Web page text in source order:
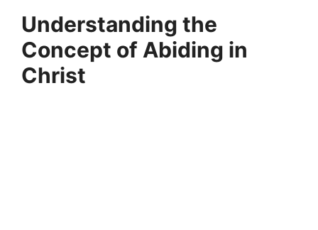
Understanding the
Concept of Abiding in
Christ